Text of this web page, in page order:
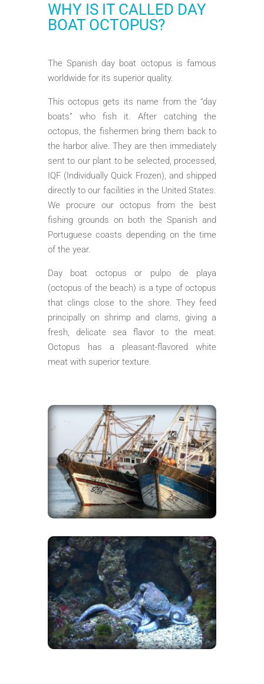
WHY IS IT CALLED DAY
BOAT OCTOPUS?
The Spanish day boat octopus is famous
worldwide for its superior quality.
This octopus gets its name from the “day
boats” who fish it. After catching the
octopus, the fishermen bring them back to
the harbor alive. They are then immediately
sent to our plant to be selected, processed,
IQF (Individually Quick Frozen), and shipped
directly to our facilities in the United States.
We procure our octopus from the best
fishing grounds on both the Spanish and
Portuguese coasts depending on the time
of the year.
Day boat octopus or pulpo de playa
(octopus of the beach) is a type of octopus
that clings close to the shore. They feed
principally on shrimp and clams, giving a
fresh, delicate sea flavor to the meat.
Octopus has a pleasant-flavored white
meat with superior texture.